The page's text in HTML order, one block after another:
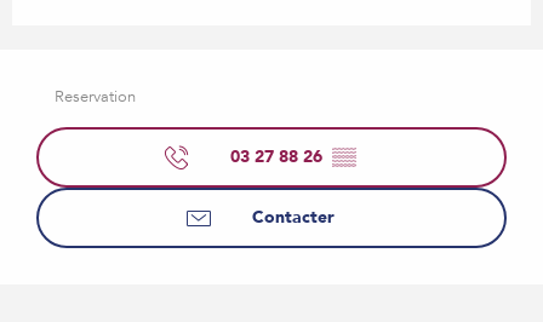
Reservation
03 27 88 26 ▒▒
Contacter